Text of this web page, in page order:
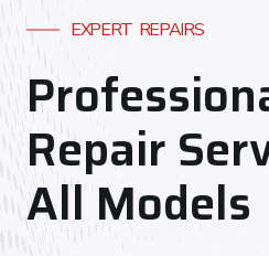
EXPERT REPAIRS
Repair
All Models